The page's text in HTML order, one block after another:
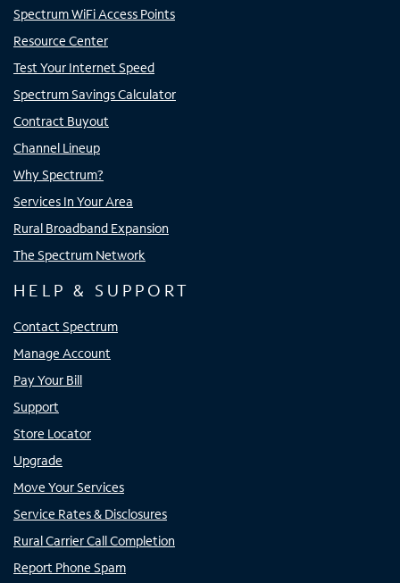
Spectrum WiFi Access Points
Resource Center
Test Your Internet Speed
Spectrum Savings Calculator
Contract Buyout
Channel Lineup
Why Spectrum?
Services In Your Area
Rural Broadband Expansion
The Spectrum Network
HELP & SUPPORT
Contact Spectrum
Manage Account
Pay Your Bill
Support
Store Locator
Upgrade
Move Your Services
Service Rates & Disclosures
Rural Carrier Call Completion
Report Phone Spam